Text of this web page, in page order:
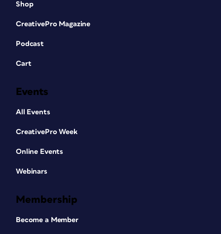
Shop
CreativePro Magazine
Podcast
Cart
Events
All Events
CreativePro Week
Online Events
Webinars
Membership
Become a Member